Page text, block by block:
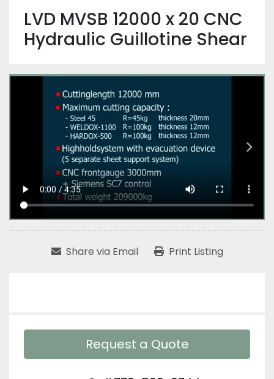
LVD MVSB 12000 x 20 CNC
Hydraulic Guillotine Shear
Share via Email Print Listing
Request a Quote